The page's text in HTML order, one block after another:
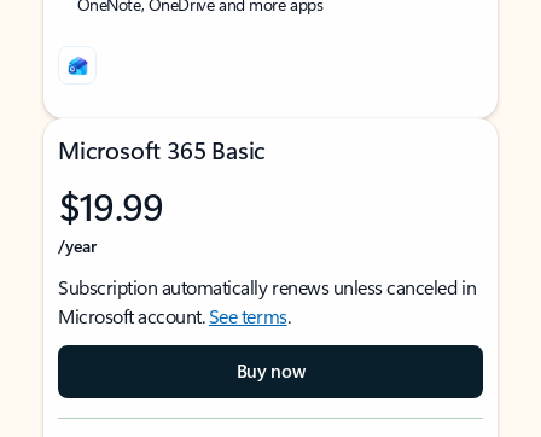
Microsoft 365 Basic
$19.99
/year
Subscription automatically renews unless canceled in
Microsoft account.See terms.
Buy now